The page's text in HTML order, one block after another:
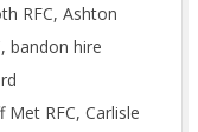
RFC, Ashton
bandon hire
Met RFC, Carlisle